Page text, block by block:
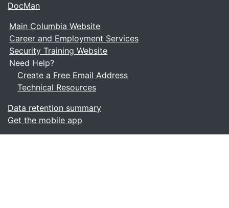
DocMan
Main Columbia Website
Career and Employment Services
Security Training Website
Need Help?
Create a Free Email Address
Technical Resources
Data retention summary
Get the mobile app